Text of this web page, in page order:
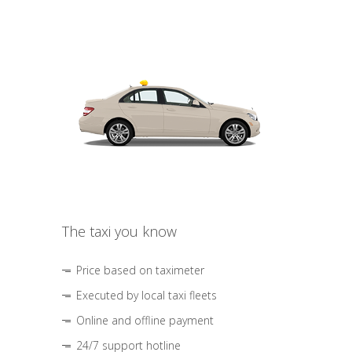
The taxi you know
Price based on taximeter
Executed by local taxi fleets
Online and offline payment
24/7 support hotline